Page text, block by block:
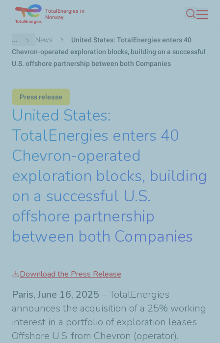
main
content
TotalEnergies in
Norway
Search
Breadcrumb
... News
United States: TotalEnergies enters 40
Chevron-operated exploration blocks, building on a successful
U.S. offshore partnership between both Companies
Press release
United States:
TotalEnergies enters 40
Chevron-operated
exploration blocks, building
on a successful U.S.
offshore partnership
between both Companies
Download the Press Release
Paris, June 16, 2025 – TotalEnergies
announces the acquisition of a 25% working
interest in a portfolio of exploration leases
Offshore U.S. from Chevron (operator).